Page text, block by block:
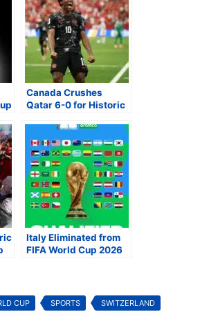
Canada Crushes
Qatar 6-0 for Historic
Victory
Italy Eliminated from
FIFA World Cup 2026
CUP SPORTS SWITZERLAND